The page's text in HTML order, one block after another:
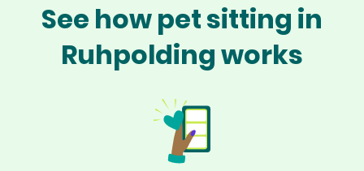
See how pet sitting in
Ruhpolding works